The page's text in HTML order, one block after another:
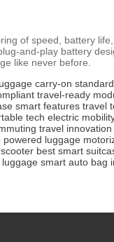
of speed, battery
and-play battery
like never before.
carry-on
travel-ready
smart features travel
tech electric
travel innovation
powered luggage
best smart
smart auto bag